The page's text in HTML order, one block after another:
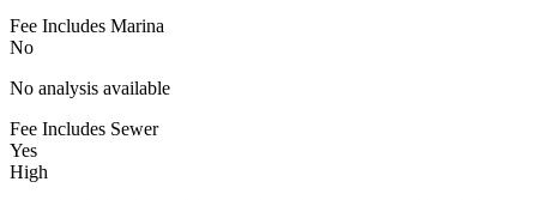
Fee Includes Marina
No
No analysis available
Fee Includes Sewer
Yes
High